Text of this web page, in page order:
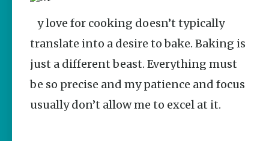
Popular Food
Stories
One and Only | Superior
translate into a desire to bake. Baking is
just a different beast. Everything must
be so precise and my patience and focus
usually don’t allow me to excel at it.